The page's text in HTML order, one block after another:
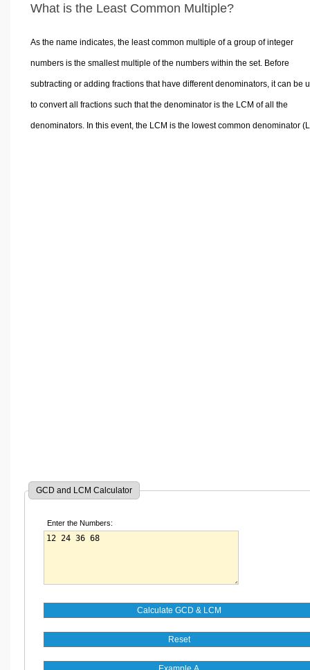
What is the Least Common Multiple?
As the name indicates, the least common multiple of a group of integer
numbers is the smallest multiple of the numbers within the set. Before
subtracting or adding fractions that have different denominators, it can be
to convert all fractions such that the denominator is the LCM of all the
denominators. In this event, the LCM is the lowest common denominator
GCD and LCM Calculator
Enter the Numbers: